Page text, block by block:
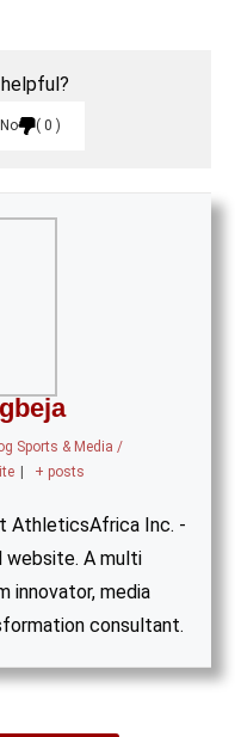
No 0
Sports & Media /
+ posts
AthleticsAfrica Inc. -
website. A multi
innovator, media
consultant.